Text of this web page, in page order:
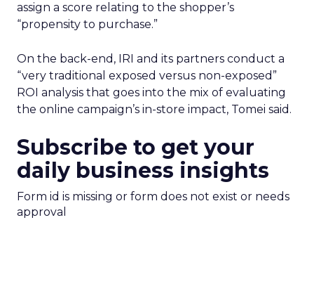
assign a score relating to the shopper’s
“propensity to purchase.”
On the back-end, IRI and its partners conduct a
“very traditional exposed versus non-exposed”
ROI analysis that goes into the mix of evaluating
the online campaign’s in-store impact, Tomei said.
Subscribe to get your
daily business insights
Form id is missing or form does not exist or needs
approval